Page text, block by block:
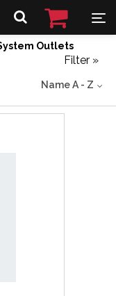
Outlets
Filter »
Name A - Z